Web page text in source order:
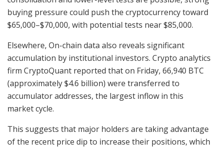
buying pressure could push the cryptocurrency toward
$65,000–$70,000, with potential tests near $85,000.
Elsewhere, On-chain data also reveals significant
accumulation by institutional investors. Crypto analytics
firm CryptoQuant reported that on Friday, 66,940 BTC
(approximately $4.6 billion) were transferred to
accumulator addresses, the largest inflow in this
market cycle.
This suggests that major holders are taking advantage
of the recent price dip to increase their positions, which